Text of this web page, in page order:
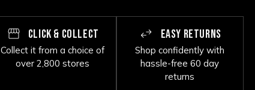
CLICK & COLLECT
Collect it from a choice of
over 2,800 stores
EASY RETURNS
Shop confidently with
hassle-free 60 day
returns